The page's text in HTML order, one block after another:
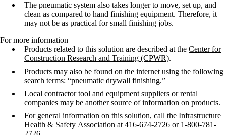
The pneumatic system also takes longer to move, set up, and
clean as compared to hand finishing equipment. Therefore, it
may not be as practical for small finishing jobs.
For more information
Products related to this solution are described at the Center for
Construction Research and Training (CPWR).
Products may also be found on the internet using the following
search terms: “pneumatic drywall finishing.”
Local contractor tool and equipment suppliers or rental
companies may be another source of information on products.
For general information on this solution, call the Infrastructure
Health & Safety Association at 416-674-2726 or 1-800-781-